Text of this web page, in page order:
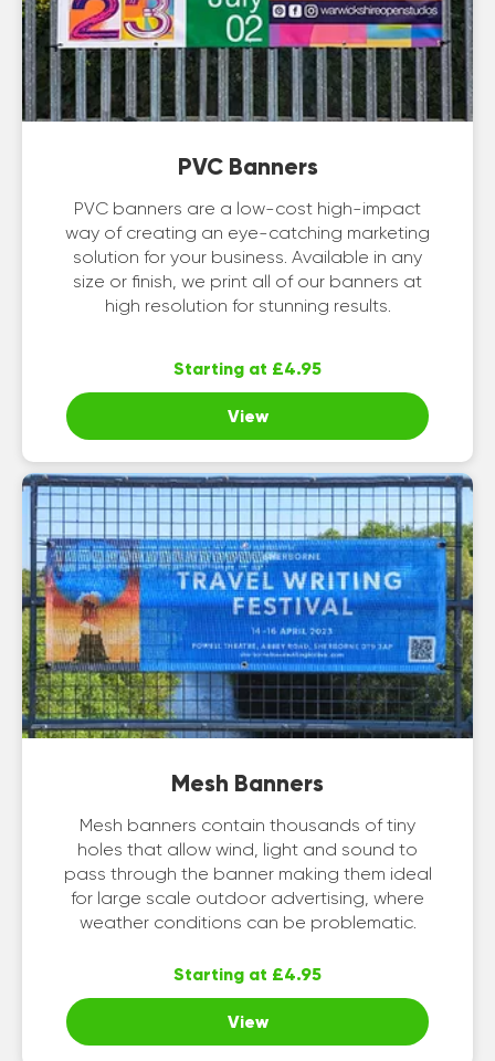
PVC Banners
PVC banners are a low-cost high-impact
way of creating an eye-catching marketing
solution for your business. Available in any
size or finish, we print all of our banners at
high resolution for stunning results.
Starting at £4.95
View
Mesh Banners
Mesh banners contain thousands of tiny
holes that allow wind, light and sound to
pass through the banner making them ideal
for large scale outdoor advertising, where
weather conditions can be problematic.
Starting at £4.95
View